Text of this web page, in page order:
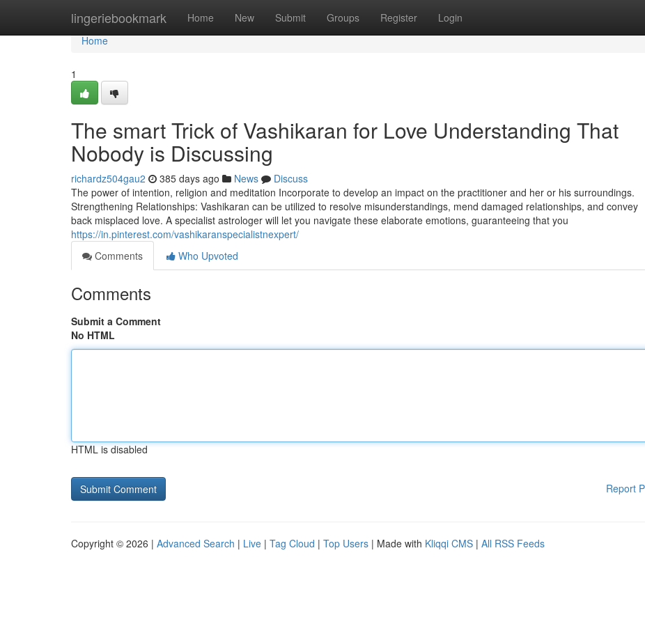
lingeriebookmark Home New Submit Groups Register Login
Home
Home
1
The smart Trick of Vashikaran for Love Understanding That
Nobody is Discussing
richardz504gau2 385 days ago News
Discuss
The power of intention, religion and meditation Incorporate to develop an impact on the practitioner and her or his surroundings.
Strengthening Relationships: Vashikaran can be utilized to resolve misunderstandings, mend damaged relationships, and convey
back misplaced love. A specialist astrologer will let you navigate these elaborate emotions, guaranteeing that you
https://in.pinterest.com/vashikaranspecialistnexpert/
Comments
Who Upvoted
Comments
Submit a Comment
No HTML
HTML is disabled
Report
Copyright © 2026 | Advanced Search | Live | Tag Cloud | Top Users | Made with Kliqqi CMS | All RSS Feeds